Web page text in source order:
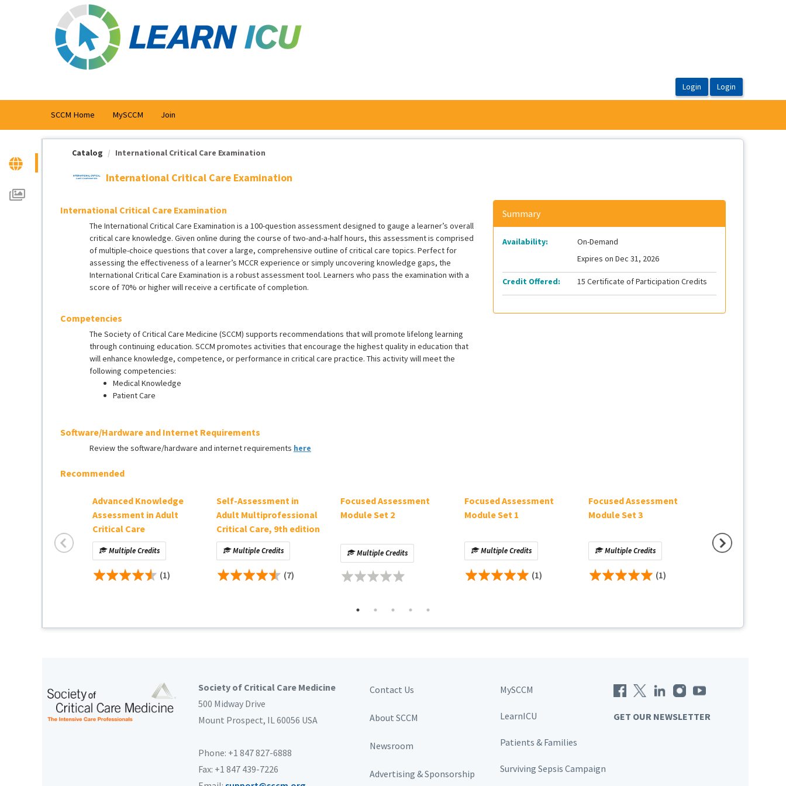
SCCM Home MySCCM Join
Catalog International Critical Care Examination
International Critical Care Examination
International Critical Care Examination
The International Critical Care Examination is a 100-question assessment designed to gauge a learner’s overall
critical care knowledge. Given online during the course of two-and-a-half hours, this assessment is comprised
of multiple-choice questions that cover a large, comprehensive outline of critical care topics. Perfect for
assessing the effectiveness of a learner’s MCCR experience or simply uncovering knowledge gaps, the
International Critical Care Examination is a robust assessment tool. Learners who pass the examination with a
score of 70% or higher will receive a certificate of completion.
Competencies
The Society of Critical Care Medicine (SCCM) supports recommendations that will promote lifelong learning
through continuing education. SCCM promotes activities that encourage the highest quality in education that
will enhance knowledge, competence, or performance in critical care practice. This activity will meet the
following competencies:
Medical Knowledge
Patient Care
Software/Hardware and Internet Requirements
Review the software/hardware and internet requirements here
Summary
Availability:
On-Demand
Expires on Dec 31, 2026
Credit Offered: 15 Certificate of Participation Credits
Recommended
Advanced Knowledge
Assessment in Adult
Critical Care
Multiple Credits
(1)
Self-Assessment in
Adult Multiprofessional
Critical Care, 9th edition
Multiple Credits
(7)
Focused Assessment
Module Set 2
Multiple Credits
Focused Assessment
Module Set 1
Multiple Credits
(1)
Focused Assessment
Module Set 3
Multiple Credits
(1)
Know
No Credit
Society of Critical Care Medicine
500 Midway Drive
Mount Prospect, IL 60056 USA
Phone: +1 847 827-6888
Fax: +1 847 439-7226
Contact Us
About SCCM
Newsroom
Advertising & Sponsorship
MySCCM
LearnICU
Patients & Families
Surviving Sepsis Campaign
GET OUR NEWSLETTER